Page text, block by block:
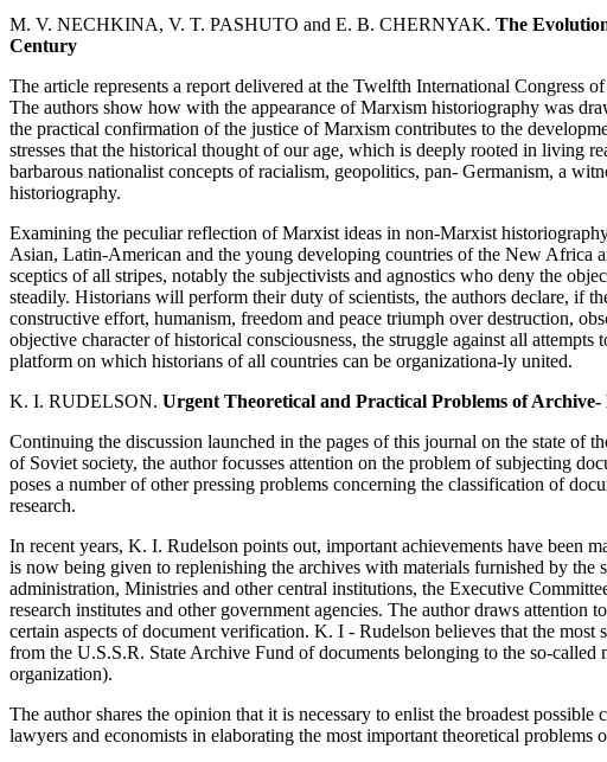
M. V. NECHKINA, V. T. PASHUTO and E. B. CHERNYAK. The
Century
The article represents a report delivered at the Twelfth International Congress
The authors show how with the appearance of Marxism historiography was
the practical confirmation of the justice of Marxism contributes to the
stresses that the historical thought of our age, which is deeply rooted in living
barbarous nationalist concepts of racialism, geopolitics, pan- Germanism, a
historiography.
Examining the peculiar reflection of Marxist ideas in non-Marxist
Asian, Latin-American and the young developing countries of the New Africa
sceptics of all stripes, notably the subjectivists and agnostics who deny the
steadily. Historians will perform their duty of scientists, the authors declare, if
constructive effort, humanism, freedom and peace triumph over destruction,
objective character of historical consciousness, the struggle against all attempts
platform on which historians of all countries can be organizationa-ly united.
K. I. RUDELSON. Urgent Theoretical and Practical Problems of Archive-
Continuing the discussion launched in the pages of this journal on the state of
of Soviet society, the author focusses attention on the problem of subjecting
poses a number of other pressing problems concerning the classification of
research.
In recent years, K. I. Rudelson points out, important achievements have been
is now being given to replenishing the archives with materials furnished by the
administration, Ministries and other central institutions, the Executive
research institutes and other government agencies. The author draws attention
certain aspects of document verification. K. I - Rudelson believes that the most
from the U.S.S.R. State Archive Fund of documents belonging to the so-
organization).
The author shares the opinion that it is necessary to enlist the broadest possible
lawyers and economists in elaborating the most important theoretical problems